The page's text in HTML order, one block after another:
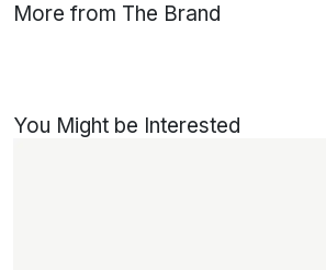
More from The Brand
You Might be Interested